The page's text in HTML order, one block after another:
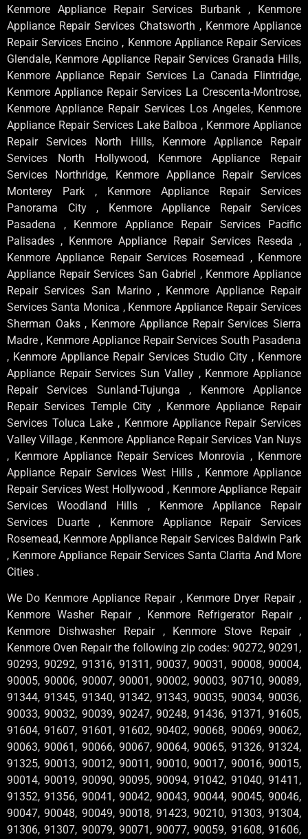
Kenmore Appliance Repair Services Burbank , Kenmore
Appliance Repair Services Chatsworth , Kenmore Appliance
Repair Services Encino , Kenmore Appliance Repair Services
Glendale, Kenmore Appliance Repair Services Granada Hills,
Kenmore Appliance Repair Services La Canada Flintridge,
Kenmore Appliance Repair Services La Crescenta-Montrose,
Kenmore Appliance Repair Services Los Angeles, Kenmore
Appliance Repair Services Lake Balboa , Kenmore Appliance
Repair Services North Hills, Kenmore Appliance Repair
Services North Hollywood, Kenmore Appliance Repair
Services Northridge, Kenmore Appliance Repair Services
Monterey Park , Kenmore Appliance Repair Services
Panorama City , Kenmore Appliance Repair Services
Pasadena , Kenmore Appliance Repair Services Pacific
Palisades , Kenmore Appliance Repair Services Reseda ,
Kenmore Appliance Repair Services Rosemead , Kenmore
Appliance Repair Services San Gabriel , Kenmore Appliance
Repair Services San Marino , Kenmore Appliance Repair
Services Santa Monica , Kenmore Appliance Repair Services
Sherman Oaks , Kenmore Appliance Repair Services Sierra
Madre , Kenmore Appliance Repair Services South Pasadena
, Kenmore Appliance Repair Services Studio City , Kenmore
Appliance Repair Services Sun Valley , Kenmore Appliance
Repair Services Sunland-Tujunga , Kenmore Appliance
Repair Services Temple City , Kenmore Appliance Repair
Services Toluca Lake , Kenmore Appliance Repair Services
Valley Village , Kenmore Appliance Repair Services Van Nuys
, Kenmore Appliance Repair Services Monrovia , Kenmore
Appliance Repair Services West Hills , Kenmore Appliance
Repair Services West Hollywood , Kenmore Appliance Repair
Services Woodland Hills , Kenmore Appliance Repair
Services Duarte , Kenmore Appliance Repair Services
Rosemead, Kenmore Appliance Repair Services Baldwin Park
, Kenmore Appliance Repair Services Santa Clarita And More
Cities .
We Do Kenmore Appliance Repair , Kenmore Dryer Repair ,
Kenmore Washer Repair , Kenmore Refrigerator Repair ,
Kenmore Dishwasher Repair , Kenmore Stove Repair ,
Kenmore Oven Repair the following zip codes: 90272, 90291,
90293, 90292, 91316, 91311, 90037, 90031, 90008, 90004,
90005, 90006, 90007, 90001, 90002, 90003, 90710, 90089,
91344, 91345, 91340, 91342, 91343, 90035, 90034, 90036,
90033, 90032, 90039, 90247, 90248, 91436, 91371, 91605,
91604, 91607, 91601, 91602, 90402, 90068, 90069, 90062,
90063, 90061, 90066, 90067, 90064, 90065, 91326, 91324,
91325, 90013, 90012, 90011, 90010, 90017, 90016, 90015,
90014, 90019, 90090, 90095, 90094, 91042, 91040, 91411,
91352, 91356, 90041, 90042, 90043, 90044, 90045, 90046,
90047, 90048, 90049, 90018, 91423, 90210, 91303, 91304,
91306, 91307, 90079, 90071, 90077, 90059, 91608, 91606,